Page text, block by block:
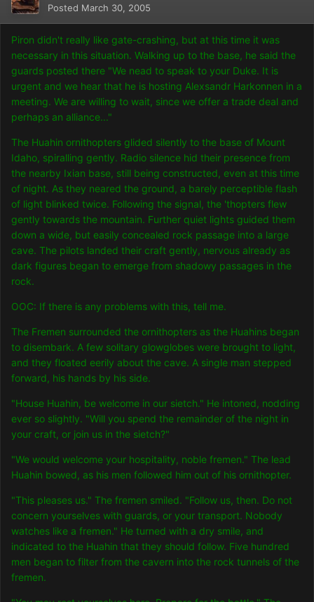
Posted March 30, 2005
Piron didn't really like gate-crashing, but at this time it was
necessary in this situation. Walking up to the base, he said the
guards posted there "We nead to speak to your Duke. It is
urgent and we hear that he is hosting Alexsandr Harkonnen in a
meeting. We are willing to wait, since we offer a trade deal and
perhaps an alliance..."
The Huahin ornithopters glided silently to the base of Mount
Idaho, spiralling gently. Radio silence hid their presence from
the nearby Ixian base, still being constructed, even at this time
of night. As they neared the ground, a barely perceptible flash
of light blinked twice. Following the signal, the 'thopters flew
gently towards the mountain. Further quiet lights guided them
down a wide, but easily concealed rock passage into a large
cave. The pilots landed their craft gently, nervous already as
dark figures began to emerge from shadowy passages in the
rock.
OOC: If there is any problems with this, tell me.
The Fremen surrounded the ornithopters as the Huahins began
to disembark. A few solitary glowglobes were brought to light,
and they floated eerily about the cave. A single man stepped
forward, his hands by his side.
"House Huahin, be welcome in our sietch." He intoned, nodding
ever so slightly. "Will you spend the remainder of the night in
your craft, or join us in the sietch?"
"We would welcome your hospitality, noble fremen." The lead
Huahin bowed, as his men followed him out of his ornithopter.
"This pleases us." The fremen smiled. "Follow us, then. Do not
concern yourselves with guards, or your transport. Nobody
watches like a fremen." He turned with a dry smile, and
indicated to the Huahin that they should follow. Five hundred
men began to filter from the cavern into the rock tunnels of the
fremen.